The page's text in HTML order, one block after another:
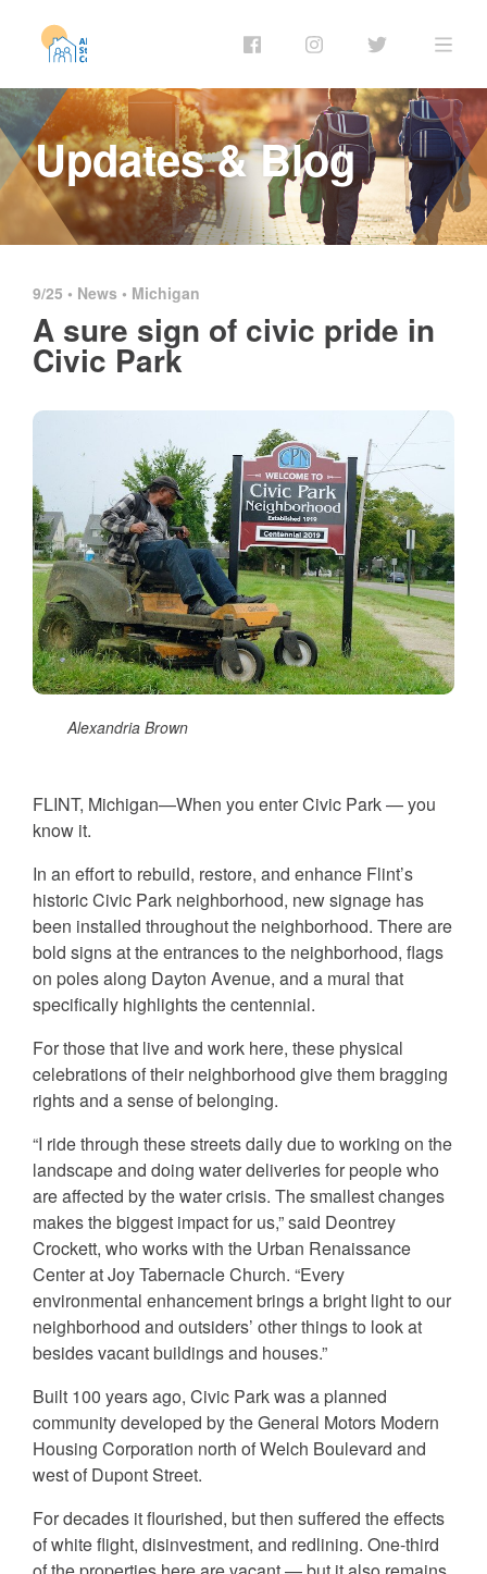
Updates & Blog
9/25 • News • Michigan
A sure sign of civic pride in
Civic Park
Alexandria Brown
FLINT, Michigan—When you enter Civic Park — you
know it.
In an effort to rebuild, restore, and enhance Flint’s
historic Civic Park neighborhood, new signage has
been installed throughout the neighborhood. There are
bold signs at the entrances to the neighborhood, flags
on poles along Dayton Avenue, and a mural that
specifically highlights the centennial.
For those that live and work here, these physical
celebrations of their neighborhood give them bragging
rights and a sense of belonging.
“I ride through these streets daily due to working on the
landscape and doing water deliveries for people who
are affected by the water crisis. The smallest changes
makes the biggest impact for us,” said Deontrey
Crockett, who works with the Urban Renaissance
Center at Joy Tabernacle Church. “Every
environmental enhancement brings a bright light to our
neighborhood and outsiders’ other things to look at
besides vacant buildings and houses.”
Built 100 years ago, Civic Park was a planned
community developed by the General Motors Modern
Housing Corporation north of Welch Boulevard and
west of Dupont Street.
For decades it flourished, but then suffered the effects
of white flight, disinvestment, and redlining. One-third